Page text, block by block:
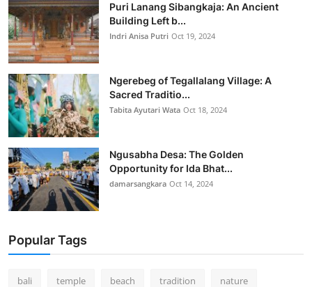
Puri Lanang Sibangkaja: An Ancient
Building Left b...
Indri Anisa Putri Oct 19, 2024
Ngerebeg of Tegallalang Village: A
Sacred Traditio...
Tabita Ayutari Wata Oct 18, 2024
Ngusabha Desa: The Golden
Opportunity for Ida Bhat...
damarsangkara Oct 14, 2024
Popular Tags
bali temple beach tradition nature